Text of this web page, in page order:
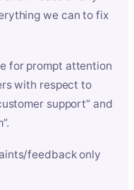
we can to fix
for prompt attention
with respect to
support” and
feedback only